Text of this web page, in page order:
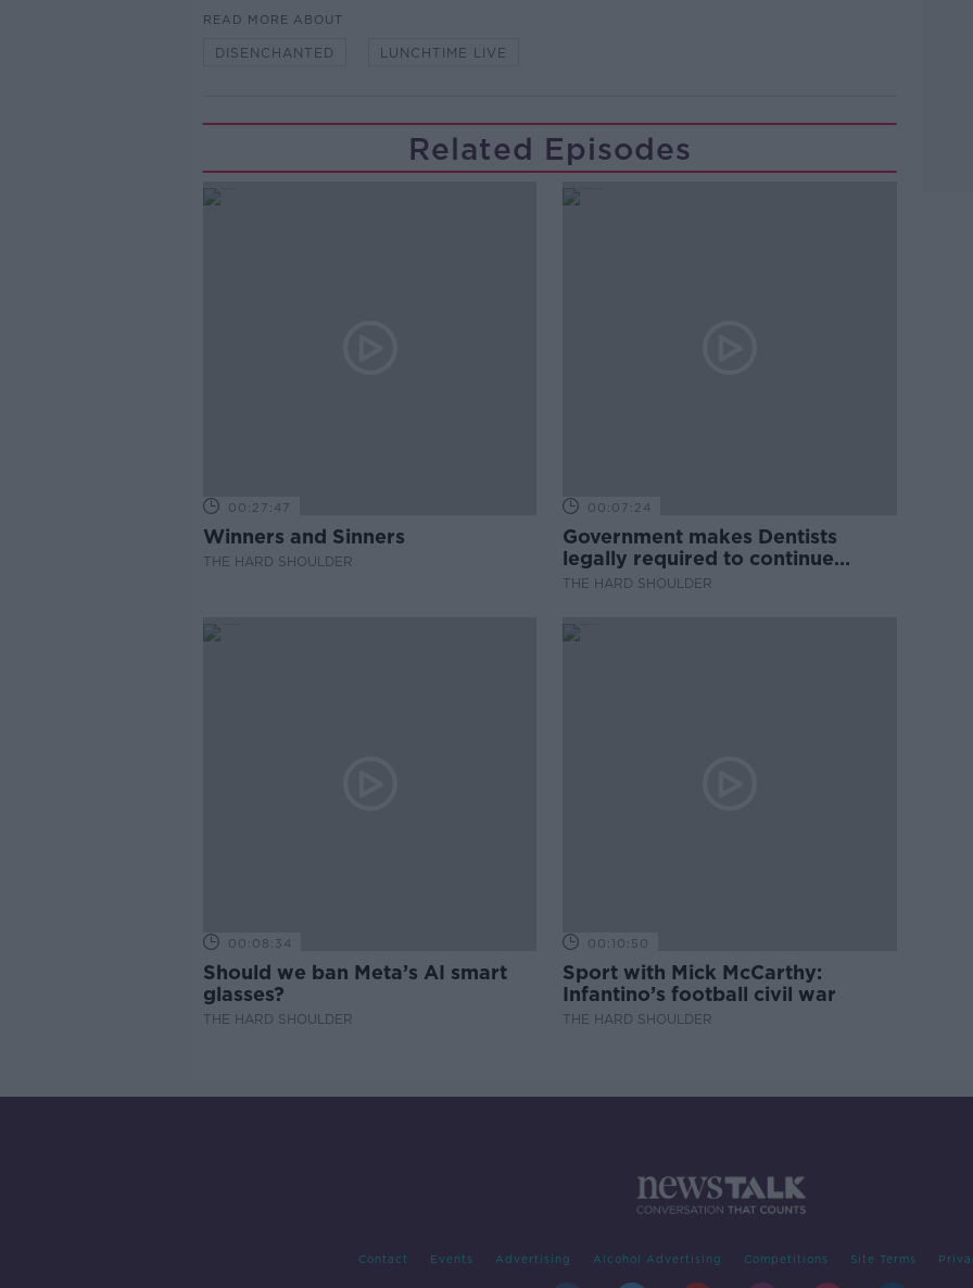
READ MORE ABOUT
DISENCHANTED LUNCHTIME LIVE
Related Episodes
00:27:47
Winners and Sinners
THE HARD SHOULDER
00:07:24
Government makes Dentists
legally required to continue
professional development
THE HARD SHOULDER
00:08:34
Should we ban Meta’s AI smart
glasses?
THE HARD SHOULDER
00:10:50
Sport with Mick McCarthy:
Infantino’s football civil war
THE HARD SHOULDER
Contact Events Advertising Alcohol Advertising Competitions Site Terms